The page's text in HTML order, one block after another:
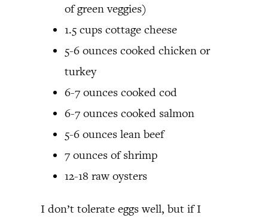
of green veggies)
1.5 cups cottage cheese
5-6 ounces cooked chicken or
turkey
6-7 ounces cooked cod
6-7 ounces cooked salmon
5-6 ounces lean beef
7 ounces of shrimp
12-18 raw oysters
I don’t tolerate eggs well, but if I